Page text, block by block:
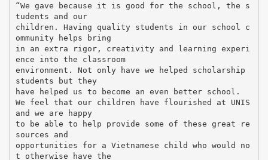
“We gave because it is good for the school, the s
tudents and our
children. Having quality students in our school c
ommunity helps bring
in an extra rigor, creativity and learning experi
ence into the classroom
environment. Not only have we helped scholarship
students but they
have helped us to become an even better school.
We feel that our children have flourished at UNIS
and we are happy
to be able to help provide some of these great re
sources and
opportunities for a Vietnamese child who would no
t otherwise have the